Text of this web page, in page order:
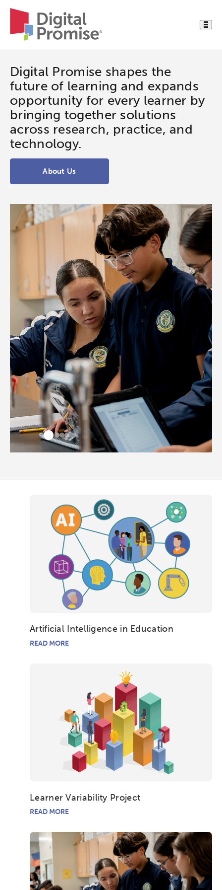
Digital Promise shapes the
future of learning and expands
opportunity for every learner by
bringing together solutions
across research, practice, and
technology.
About Us
Artificial Intelligence in Education
READ MORE
Learner Variability Project
READ MORE